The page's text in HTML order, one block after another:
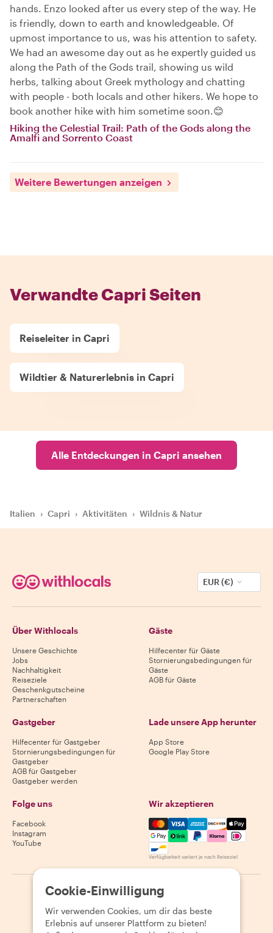
hands. Enzo looked after us every step of the way. He
is friendly, down to earth and knowledgeable. Of
upmost importance to us, was his attention to safety.
We had an awesome day out as he expertly guided us
along the Path of the Gods trail, showing us wild
herbs, talking about Greek mythology and chatting
with people - both locals and other hikers. We hope to
book another hike with him sometime soon.😊
Hiking the Celestial Trail: Path of the Gods along the
Amalfi and Sorrento Coast
Weitere Bewertungen anzeigen
Verwandte Capri Seiten
Reiseleiter in Capri
Wildtier & Naturerlebnis in Capri
Alle Entdeckungen in Capri ansehen
Italien › Capri › Aktivitäten › Wildnis & Natur
EUR (€)
Über Withlocals
Unsere Geschichte
Jobs
Nachhaltigkeit
Reiseziele
Geschenkgutscheine
Partnerschaften
Gäste
Hilfecenter für Gäste
Stornierungsbedingungen für
Gäste
AGB für Gäste
Gastgeber
Hilfecenter für Gastgeber
Stornierungsbedingungen für
Gastgeber
AGB für Gastgeber
Gastgeber werden
Lade unsere App herunter
App Store
Google Play Store
Folge uns
Facebook
Instagram
YouTube
Wir akzeptieren
Mastercard, Visa, Amex,
Verfügbarkeit variiert je nach Reiseziel
2026 Withlocals.com | Datenschutzerklärung
Seitenübersicht
Cookie-Einwilligung
Wir verwenden Cookies, um dir das beste
Erlebnis auf unserer Plattform zu bieten!